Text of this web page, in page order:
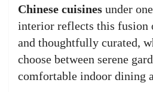
Chinese cuisines under
interior reflects this fusion
and thoughtfully curated,
choose between serene
comfortable indoor dining